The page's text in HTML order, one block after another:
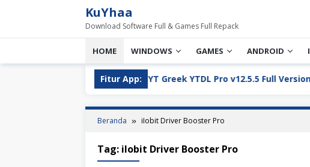
KuYhaa
Download Software Full & Games Full Repack
HOME WINDOWS GAMES ANDROID
Fitur App:YT Greek YTDL Pro v12.5.5 Full Version
Beranda iIobit Driver Booster Pro
Tag: iIobit Driver Booster Pro